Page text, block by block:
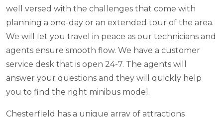
well versed with the challenges that come with
planning a one-day or an extended tour of the area.
We will let you travel in peace as our technicians and
agents ensure smooth flow. We have a customer
service desk that is open 24-7. The agents will
answer your questions and they will quickly help
you to find the right minibus model.
Chesterfield has a unique array of attractions